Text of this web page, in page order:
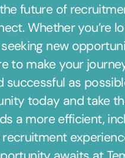
future of
Whether you’re
new
to make your
successful as
today and take
a more efficient,